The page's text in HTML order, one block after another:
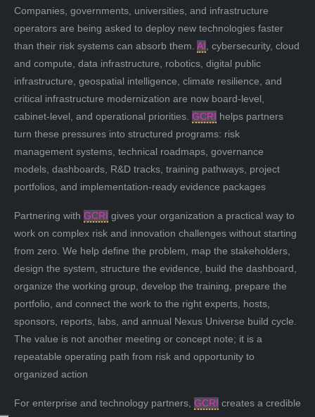
Companies, governments, universities, and infrastructure
operators are being asked to deploy new technologies faster
than their risk systems can absorb them. AI , cybersecurity, cloud
and compute, data infrastructure, robotics, digital public
infrastructure, geospatial intelligence, climate resilience, and
critical infrastructure modernization are now board-level,
cabinet-level, and operational priorities. GCRI helps partners
turn these pressures into structured programs: risk
management systems, technical roadmaps, governance
models, dashboards, R&D tracks, training pathways, project
portfolios, and implementation-ready evidence packages
Partnering with GCRI gives your organization a practical way to
work on complex risk and innovation challenges without starting
from zero. We help define the problem, map the stakeholders,
design the system, structure the evidence, build the dashboard,
organize the working group, develop the training, prepare the
portfolio, and connect the work to the right experts, hosts,
sponsors, reports, labs, and annual Nexus Universe build cycle.
The value is not another meeting or concept note; it is a
repeatable operating path from risk and opportunity to
organized action
For enterprise and technology partners, GCRI creates a credible